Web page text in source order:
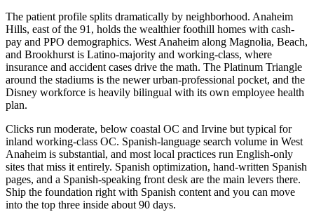
The patient profile splits dramatically by neighborhood. Anaheim
Hills, east of the 91, holds the wealthier foothill homes with cash-
pay and PPO demographics. West Anaheim along Magnolia, Beach,
and Brookhurst is Latino-majority and working-class, where
insurance and accident cases drive the math. The Platinum Triangle
around the stadiums is the newer urban-professional pocket, and the
Disney workforce is heavily bilingual with its own employee health
plan.
Clicks run moderate, below coastal OC and Irvine but typical for
inland working-class OC. Spanish-language search volume in West
Anaheim is substantial, and most local practices run English-only
sites that miss it entirely. Spanish optimization, hand-written Spanish
pages, and a Spanish-speaking front desk are the main levers there.
Ship the foundation right with Spanish content and you can move
into the top three inside about 90 days.